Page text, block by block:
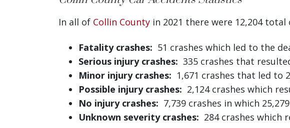
In all of Collin County in 2021 there were 12,204
Fatality crashes: 51 crashes which led to the
Serious injury crashes: 335 crashes that
Minor injury crashes: 1,671 crashes that led to
Possible injury crashes: 2,124 crashes which
No injury crashes: 7,739 crashes in which
Unknown severity crashes: 284 crashes which